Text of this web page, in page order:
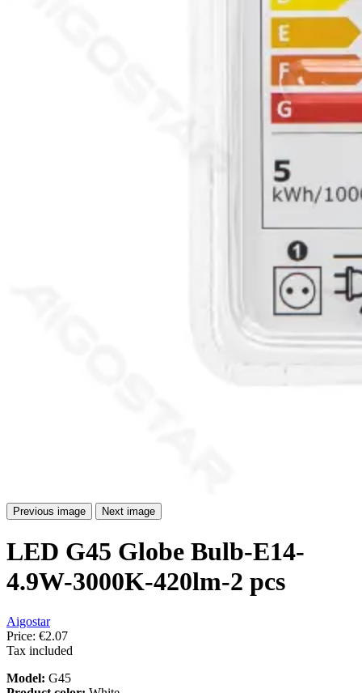
Previous image Next image
LED G45 Globe Bulb-E14-
4.9W-3000K-420lm-2 pcs
Aigostar
Price: €2.07
Tax included
Model: G45